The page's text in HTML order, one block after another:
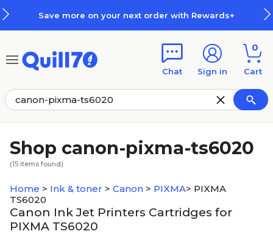
Save more on your next order with Rewards+
Chat Sign in
0
Cart
Shop canon-pixma-ts6020
(15 items found)
Home > Ink & toner > Canon > PIXMA> PIXMA
TS6020
Canon Ink Jet Printers Cartridges for
PIXMA TS6020